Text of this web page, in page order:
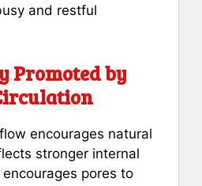
and restful
Promoted by
encourages natural
stronger internal
pores to